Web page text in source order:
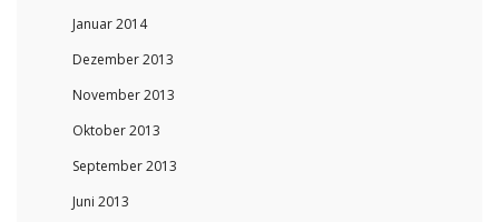
Januar 2014
Dezember 2013
November 2013
Oktober 2013
September 2013
Juni 2013